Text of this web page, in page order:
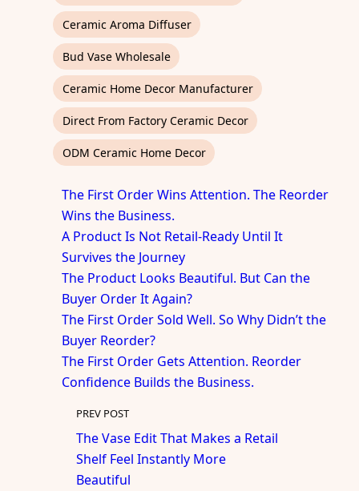
Ceramic Aroma Diffuser
Bud Vase Wholesale
Ceramic Home Decor Manufacturer
Direct From Factory Ceramic Decor
ODM Ceramic Home Decor
The First Order Wins Attention. The Reorder
Wins the Business.
A Product Is Not Retail-Ready Until It
Survives the Journey
The Product Looks Beautiful. But Can the
Buyer Order It Again?
The First Order Sold Well. So Why Didn’t the
Buyer Reorder?
The First Order Gets Attention. Reorder
Confidence Builds the Business.
PREV POST
The Vase Edit That Makes a Retail
Shelf Feel Instantly More
Beautiful